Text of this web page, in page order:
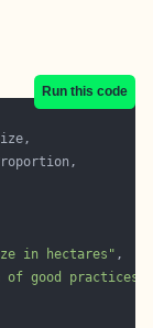
Run this code
in hectares"
of good practices